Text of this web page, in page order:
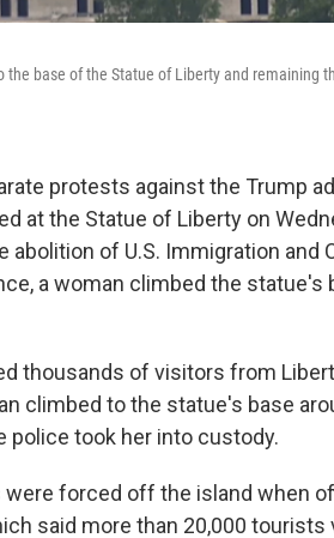
base of the Statue of Liberty and remaining
protests against the Trump
at the Statue of Liberty on
abolition of U.S. Immigration
a woman climbed the
thousands of visitors from
climbed to the statue's base
police took her into custody.
forced off the island when
said more than 20,000